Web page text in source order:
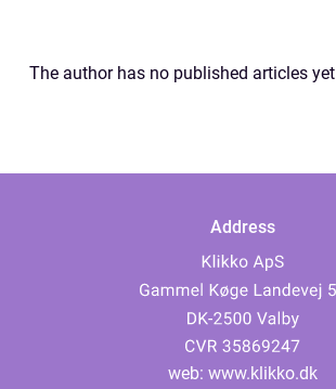
The author has no published articles yet
Address
web: www.klikko.dk